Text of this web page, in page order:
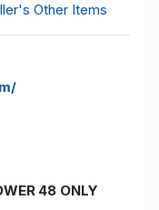
Other Items
48 ONLY